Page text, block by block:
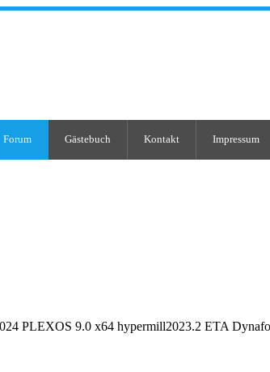
Forum Gästebuch Kontakt Impressum
PLEXOS 9.0 x64 hypermill2023.2 ETA